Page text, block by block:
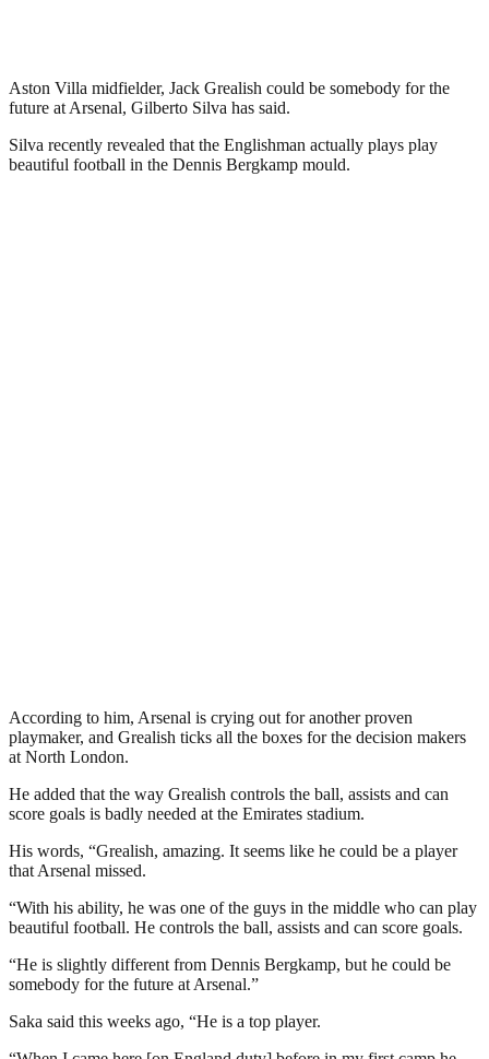
Aston Villa midfielder, Jack Grealish could be somebody for the
future at Arsenal, Gilberto Silva has said.
Silva recently revealed that the Englishman actually plays play
beautiful football in the Dennis Bergkamp mould.
According to him, Arsenal is crying out for another proven
playmaker, and Grealish ticks all the boxes for the decision makers
at North London.
He added that the way Grealish controls the ball, assists and can
score goals is badly needed at the Emirates stadium.
His words, “Grealish, amazing. It seems like he could be a player
that Arsenal missed.
“With his ability, he was one of the guys in the middle who can play
beautiful football. He controls the ball, assists and can score goals.
“He is slightly different from Dennis Bergkamp, but he could be
somebody for the future at Arsenal.”
Saka said this weeks ago, “He is a top player.